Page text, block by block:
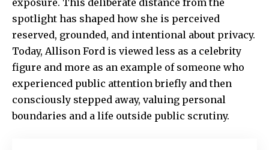
spotlight has shaped how she is perceived
reserved, grounded, and intentional about privacy.
Today, Allison Ford is viewed less as a celebrity
figure and more as an example of someone who
experienced public attention briefly and then
consciously stepped away, valuing personal
boundaries and a life outside public scrutiny.